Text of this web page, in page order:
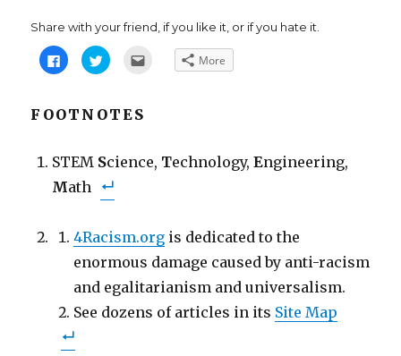
Share with your friend, if you like it, or if you hate it.
C
l
t
o
a
r
o
n
c
e
O
p
n
s
C
l
t
o
a
r
o
n
t
t
e
r
(
O
p
e
i
o
a
f
r
i
e
d
More
FOOTNOTES
STEM Science, Technology,Engineering,
Math
4Racism.org is dedicated to the
enormous damage caused by anti-racism
and egalitarianism and universalism.
See dozens of articles in its Site Map